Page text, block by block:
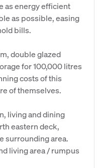
as energy efficient
as possible, easing
bills.
double glazed
for 100,000 litres
costs of this
of themselves.
living and dining
eastern deck,
surrounding area.
living area / rumpus